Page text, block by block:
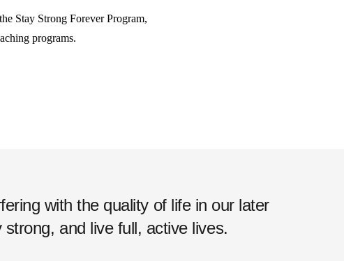
Stay Strong Forever Program,
programs.
with the quality of life in our later
and live full, active lives.